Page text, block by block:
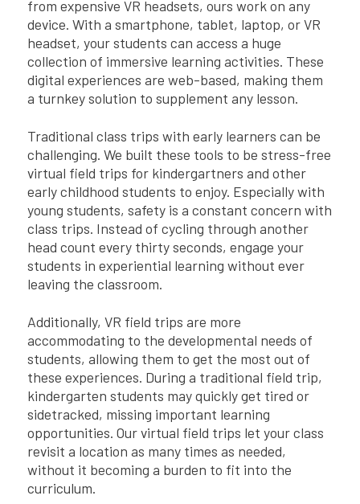
from expensive VR headsets, ours work on any
device. With a smartphone, tablet, laptop, or VR
headset, your students can access a huge
collection of immersive learning activities. These
digital experiences are web-based, making them
a turnkey solution to supplement any lesson.
Traditional class trips with early learners can be
challenging. We built these tools to be stress-free
virtual field trips for kindergartners and other
early childhood students to enjoy. Especially with
young students, safety is a constant concern with
class trips. Instead of cycling through another
head count every thirty seconds, engage your
students in experiential learning without ever
leaving the classroom.
Additionally, VR field trips are more
accommodating to the developmental needs of
students, allowing them to get the most out of
these experiences. During a traditional field trip,
kindergarten students may quickly get tired or
sidetracked, missing important learning
opportunities. Our virtual field trips let your class
revisit a location as many times as needed,
without it becoming a burden to fit into the
curriculum.